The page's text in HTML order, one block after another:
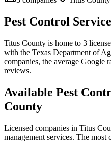
Pest Control
Titus County is home to 3
with the Texas Department of
companies, the average Google
reviews.
Available Pest
County
Licensed companies in Titus
management services. The most